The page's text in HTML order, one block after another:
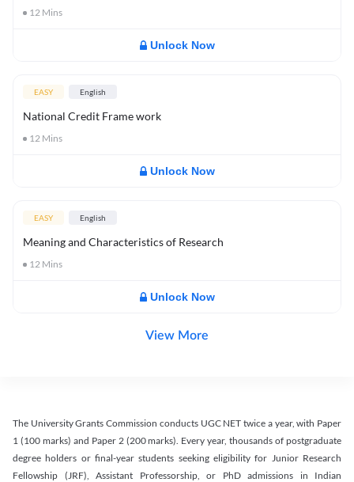
12 Mins
Unlock Now
EASY English
National Credit Frame work
12 Mins
Unlock Now
EASY English
Meaning and Characteristics of Research
12 Mins
Unlock Now
View More
The University Grants Commission conducts UGC NET twice a year, with Paper
1 (100 marks) and Paper 2 (200 marks). Every year, thousands of postgraduate
degree holders or final-year students seeking eligibility for Junior Research
Fellowship (JRF), Assistant Professorship, or PhD admissions in Indian